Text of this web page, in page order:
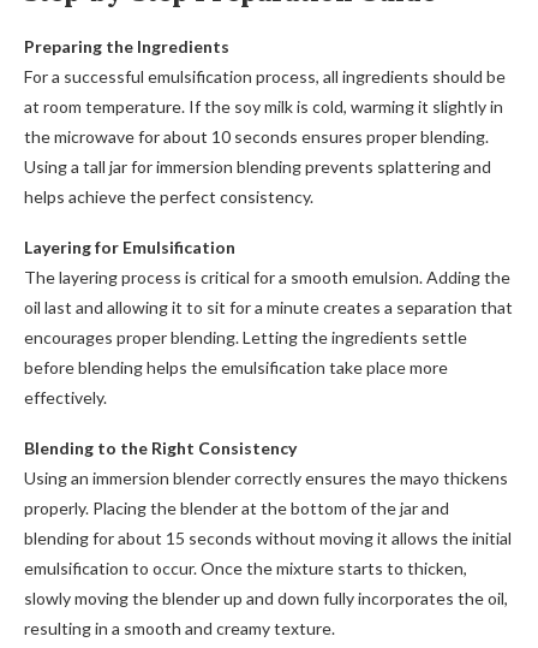
Preparing the Ingredients
For a successful emulsification process, all ingredients should be
at room temperature. If the soy milk is cold, warming it slightly in
the microwave for about 10 seconds ensures proper blending.
Using a tall jar for immersion blending prevents splattering and
helps achieve the perfect consistency.
Layering for Emulsification
The layering process is critical for a smooth emulsion. Adding the
oil last and allowing it to sit for a minute creates a separation that
encourages proper blending. Letting the ingredients settle
before blending helps the emulsification take place more
effectively.
Blending to the Right Consistency
Using an immersion blender correctly ensures the mayo thickens
properly. Placing the blender at the bottom of the jar and
blending for about 15 seconds without moving it allows the initial
emulsification to occur. Once the mixture starts to thicken,
slowly moving the blender up and down fully incorporates the oil,
resulting in a smooth and creamy texture.